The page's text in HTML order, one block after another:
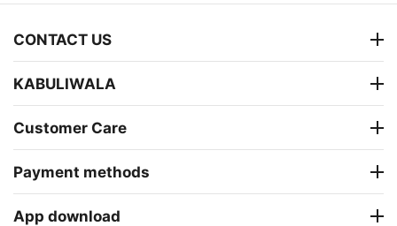
CONTACT US
KABULIWALA
Customer Care
Payment methods
App download